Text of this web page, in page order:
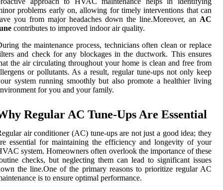
problems early on, allowing for timely interventions that can
you from major headaches down the line.Moreover, an AC
contributes to improved indoor air quality.
the maintenance process, technicians often clean or replace
and check for any blockages in the ductwork. This ensures
the air circulating throughout your home is clean and free from
or pollutants. As a result, regular tune-ups not only keep
system running smoothly but also promote a healthier living
for you and your family.
Regular AC Tune-Ups Are Essential
air conditioner (AC) tune-ups are not just a good idea; they
essential for maintaining the efficiency and longevity of your
system. Homeowners often overlook the importance of these
checks, but neglecting them can lead to significant issues
the line.One of the primary reasons to prioritize regular AC
is to ensure optimal performance.